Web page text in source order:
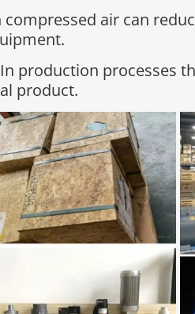
air can
production processes
product.